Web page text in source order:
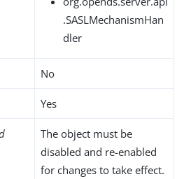
.SASLMechanismHan
dler
No
Yes
The object must be
disabled and re-enabled
for changes to take effect.